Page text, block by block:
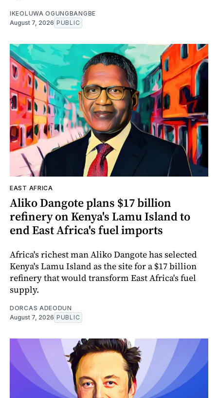
IKEOLUWA OGUNGBANGBE
August 7, 2026 PUBLIC
EAST AFRICA
Aliko Dangote plans $17 billion
refinery on Kenya's Lamu Island to
end East Africa's fuel imports
Africa's richest man Aliko Dangote has selected
Kenya's Lamu Island as the site for a $17 billion
refinery that would transform East Africa's fuel
supply.
DORCAS ADEODUN
August 7, 2026 PUBLIC